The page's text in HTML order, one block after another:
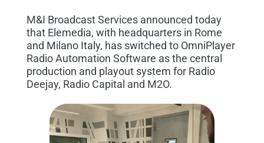
M&I Broadcast Services announced today
that Elemedia, with headquarters in Rome
and Milano Italy, has switched to OmniPlayer
Radio Automation Software as the central
production and playout system for Radio
Deejay, Radio Capital and M2O.